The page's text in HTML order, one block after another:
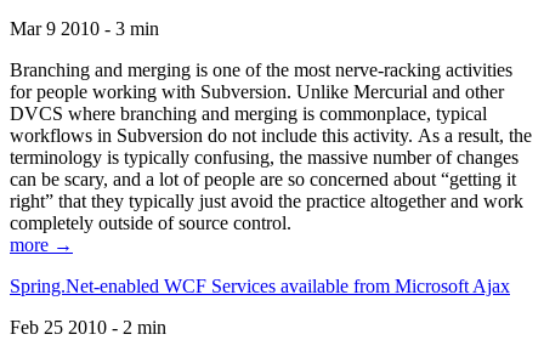
Mar 9 2010 - 3 min
Branching and merging is one of the most nerve-racking activities
for people working with Subversion. Unlike Mercurial and other
DVCS where branching and merging is commonplace, typical
workflows in Subversion do not include this activity. As a result, the
terminology is typically confusing, the massive number of changes
can be scary, and a lot of people are so concerned about “getting it
right” that they typically just avoid the practice altogether and work
completely outside of source control.
more →
Spring.Net-enabled WCF Services available from Microsoft Ajax
Feb 25 2010 - 2 min